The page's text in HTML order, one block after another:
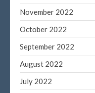
November 2022
October 2022
September 2022
August 2022
July 2022